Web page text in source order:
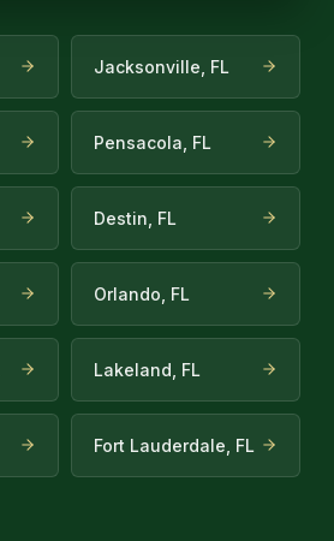
Jacksonville, FL
Pensacola, FL
Destin, FL
Orlando, FL
Lakeland, FL
Fort Lauderdale, FL